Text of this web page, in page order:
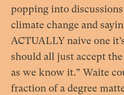
popping into
climate change and
ACTUALLY naive one
should all just accept
as we know it.” Waite
fraction of a degree